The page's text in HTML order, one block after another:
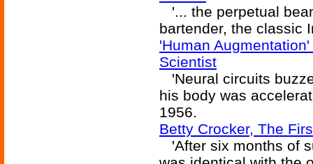
'... the perpetual
bartender, the classic
'Human
Scientist
'Neural circuits
his body was
1956.
Betty Crocker, The
'After six months of